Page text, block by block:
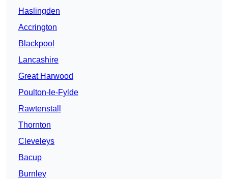
Haslingden
Accrington
Blackpool
Lancashire
Great Harwood
Poulton-le-Fylde
Rawtenstall
Thornton
Cleveleys
Bacup
Burnley